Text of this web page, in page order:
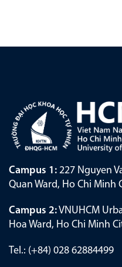
Campus 1: 227 Nguyen
Quan Ward, Ho Chi Minh
Campus 2:VNUHCM
Hoa Ward, Ho Chi Minh
Tel.: (+84) 028 62884499